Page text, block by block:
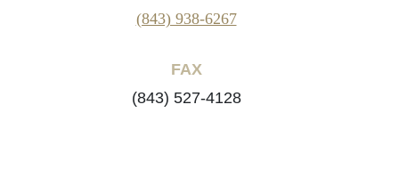
(843) 938-6267
FAX
(843) 527-4128